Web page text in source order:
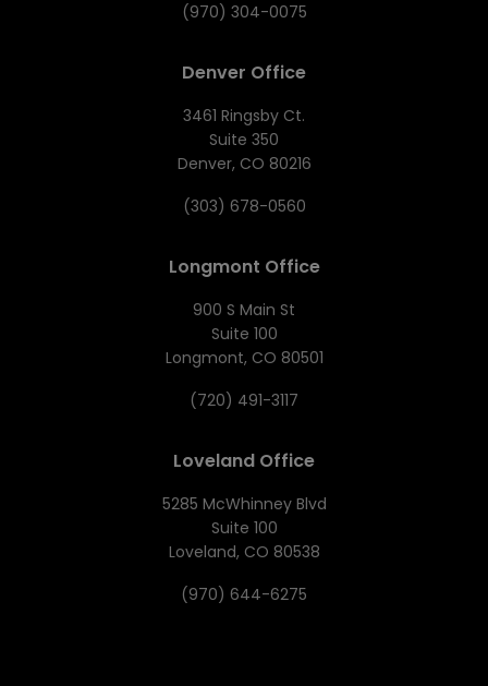
(970) 304-0075
Denver Office
3461 Ringsby Ct.
Suite 350
Denver, CO 80216
(303) 678-0560
Longmont Office
900 S Main St
Suite 100
Longmont, CO 80501
(720) 491-3117
Loveland Office
5285 McWhinney Blvd
Suite 100
Loveland, CO 80538
(970) 644-6275